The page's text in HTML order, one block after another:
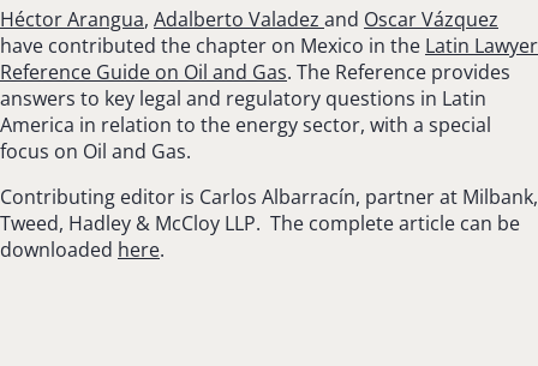
Héctor Arangua, Adalberto Valadez and Oscar Vázquez
have contributed the chapter on Mexico in the Latin Lawyer
Reference Guide on Oil and Gas. The Reference provides
answers to key legal and regulatory questions in Latin
America in relation to the energy sector, with a special
focus on Oil and Gas.
Contributing editor is Carlos Albarracín, partner at Milbank,
Tweed, Hadley & McCloy LLP. The complete article can be
downloaded here.